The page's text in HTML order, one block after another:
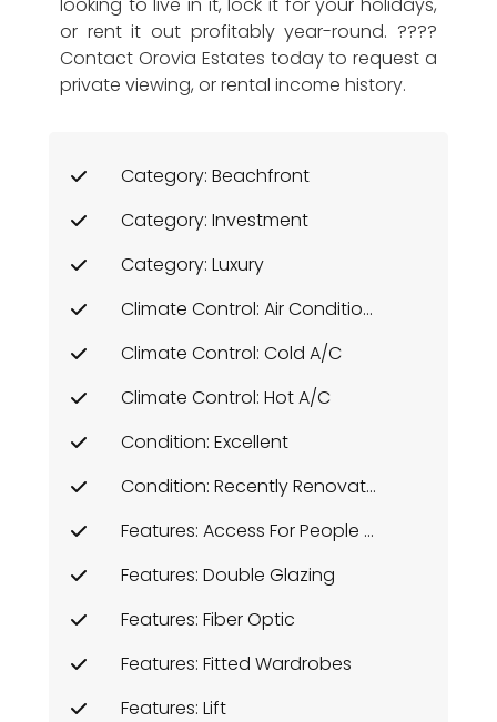
or rent it out profitably year-round. ????
Contact Orovia Estates today to request a
private viewing, or rental income history.
Category: Beachfront
Category: Investment
Category: Luxury
Climate Control: Air Conditioning
Climate Control: Cold A/C
Climate Control: Hot A/C
Condition: Excellent
Condition: Recently Renovated
Features: Access For People With Reduced Mobility
Features: Double Glazing
Features: Fiber Optic
Features: Fitted Wardrobes
Features: Lift